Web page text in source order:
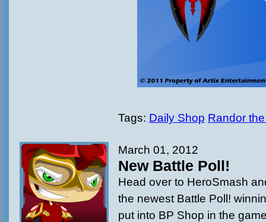
Tags: Daily Shop Randor
March 01, 2012
New Battle Poll!
Head over to HeroSmash
the newest Battle Poll!
put into BP Shop in the